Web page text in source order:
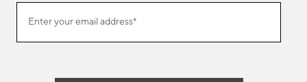
ourEnter your email address*
(required)